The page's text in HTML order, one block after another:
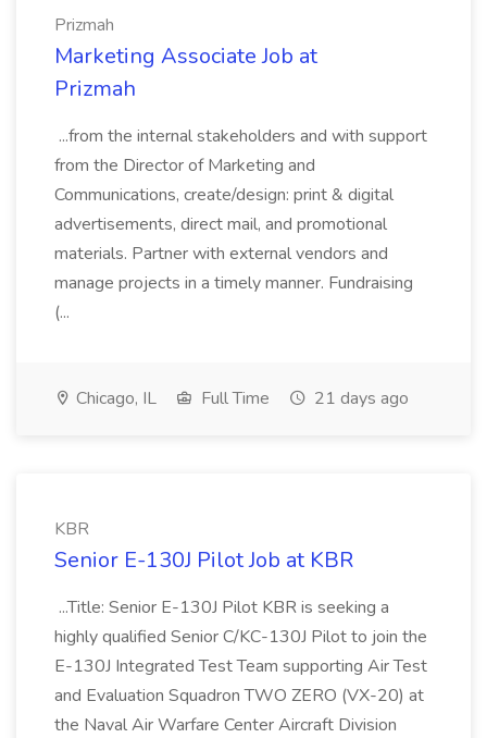
Prizmah
Marketing Associate Job at
Prizmah
...from the internal stakeholders and with support
from the Director of Marketing and
Communications, create/design: print & digital
advertisements, direct mail, and promotional
materials. Partner with external vendors and
manage projects in a timely manner. Fundraising
(...
Chicago, IL Full Time 21 days ago
KBR
Senior E-130J Pilot Job at KBR
...Title: Senior E-130J Pilot KBR is seeking a
highly qualified Senior C/KC-130J Pilot to join the
E-130J Integrated Test Team supporting Air Test
and Evaluation Squadron TWO ZERO (VX-20) at
the Naval Air Warfare Center Aircraft Division